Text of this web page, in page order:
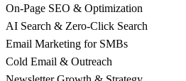
On-Page SEO & Optimization
AI Search & Zero-Click Search
Email Marketing for SMBs
Cold Email & Outreach